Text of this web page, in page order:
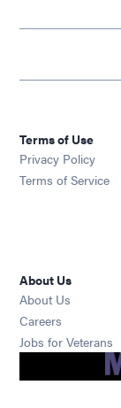
Terms of Use
Privacy Policy
Terms of Service
About Us
About Us
Careers
Jobs for Veterans